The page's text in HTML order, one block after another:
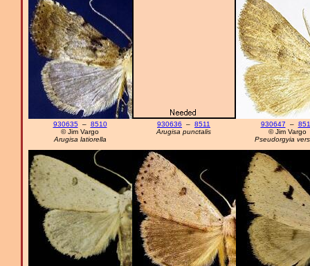
930635– 8510
© Jim Vargo
Arugisa latiorella
930636 – 8511
Arugisa punctalis
930647 –
© Jim Vargo
Pseudorgyia